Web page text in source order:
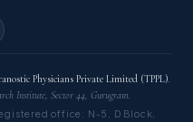
Physicians Private Limited (TPPL).
Institute, Sector 44, Gurugram.
office: N-5, D Block,